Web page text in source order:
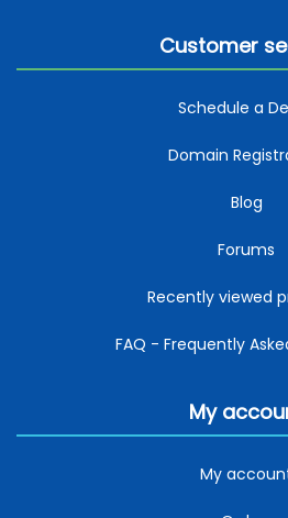
Customer
Schedule a
Domain
Blog
Forums
Recently viewed
FAQ - Frequently
My
My